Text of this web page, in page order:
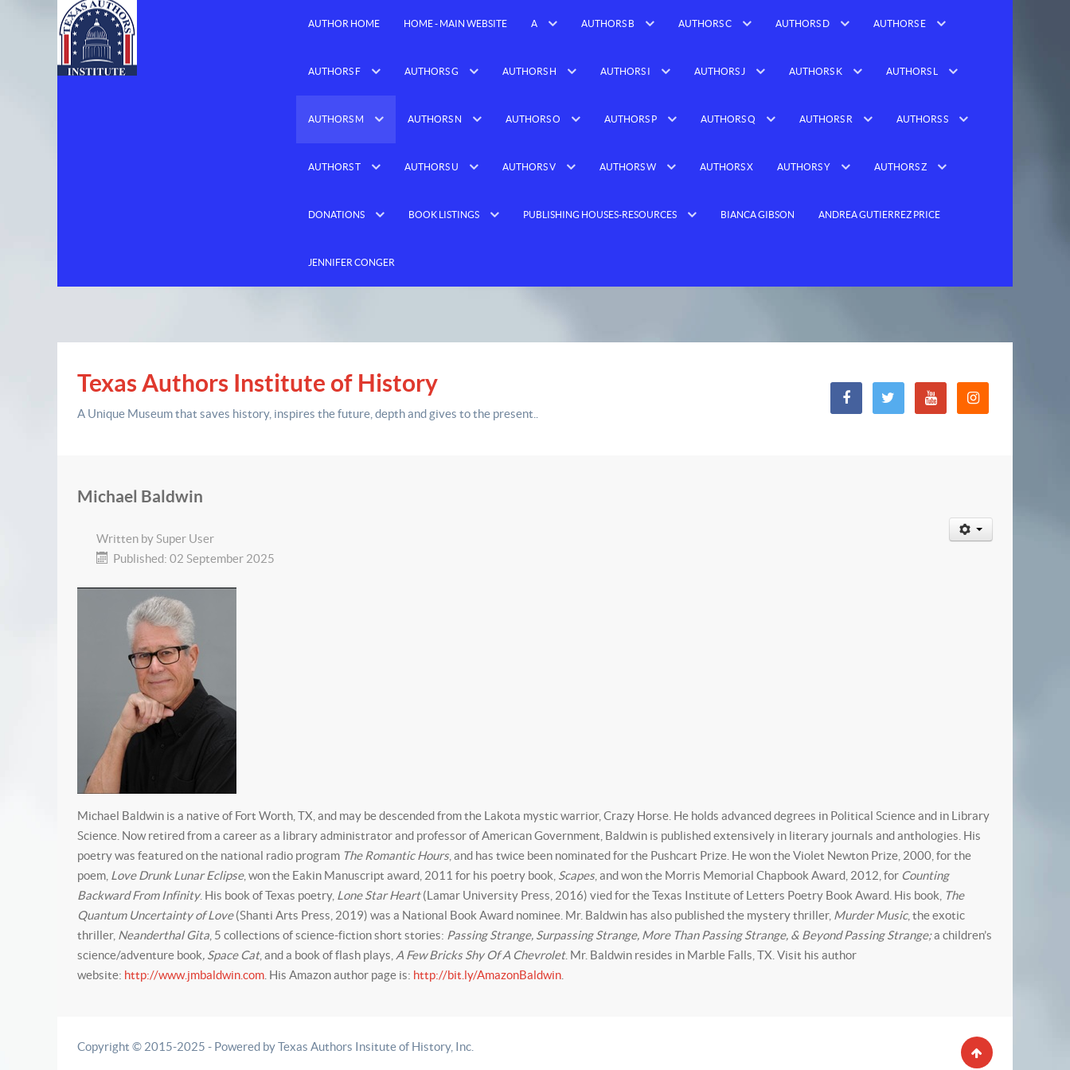
AUTHOR HOME HOME - MAIN WEBSITE A AUTHORS B AUTHORS C AUTHORS D AUTHORS E
AUTHORS F AUTHORS G AUTHORS H AUTHORS I AUTHORS J AUTHORS K AUTHORS L
AUTHORS M AUTHORS N AUTHORS O AUTHORS P AUTHORS Q AUTHORS R AUTHORS S
AUTHORS T AUTHORS U AUTHORS V AUTHORS W AUTHORS X AUTHORS Y AUTHORS Z
DONATIONS BOOK LISTINGS PUBLISHING HOUSES-RESOURCES BIANCA GIBSON ANDREA GUTIERREZ PRICE
JENNIFER CONGER
Texas Authors Institute of History
A Unique Museum that saves history, inspires the future, depthand gives to the present.
Michael Baldwin
Written bySuper User
Published: 02 September 2025
Michael Baldwin is a native of Fort Worth, TX, and may be descended from the Lakota mystic warrior, Crazy Horse. He holds advanced degrees in Political Science and in Library
Science. Now retired from a career as a library administrator and professor of American Government, Baldwin is published extensively in literary journals and anthologies. His
poetry was featured on the national radio program The Romantic Hours, and has twice been nominated for the Pushcart Prize. He won the Violet Newton Prize, 2000, for the
poem, Love Drunk Lunar Eclipse, won the Eakin Manuscript award, 2011 for his poetry book, Scapes, and won the Morris Memorial Chapbook Award, 2012, for Counting
Backward From Infinity. His book of Texas poetry, Lone Star Heart(Lamar University Press, 2016) vied for the Texas Institute of Letters Poetry Book Award. His book, The
Quantum Uncertainty of Love(Shanti Arts Press, 2019) was a National Book Award nominee. Mr. Baldwin has also published the mystery thriller, Murder Music, the exotic
thriller, Neanderthal Gita , 5 collections of science-fiction short stories: Passing Strange, Surpassing Strange, More Than Passing Strange, & Beyond Passing Strange;a children’s
science/adventure book, Space Cat, and a book of flash plays, A Few Bricks Shy Of A Chevrolet. Mr. Baldwin resides in Marble Falls, TX. Visit his author
website: http://www.jmbaldwin.com . His Amazon author page is: http://bit.ly/AmazonBaldwin
Copyright © 2015-2025 - Powered by Texas Authors Insitute of History, Inc.